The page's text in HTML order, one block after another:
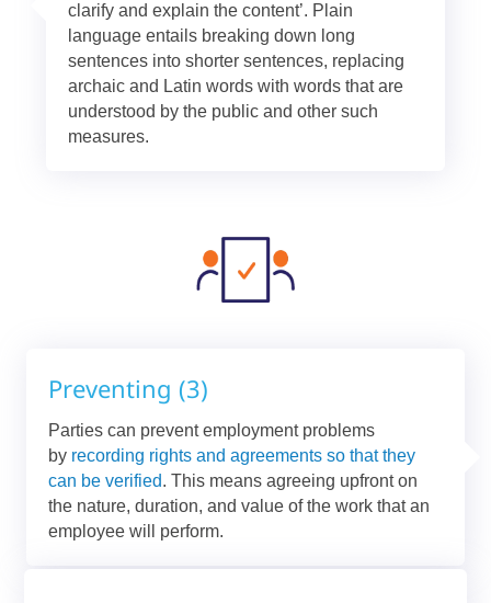
clarify and explain the content’. Plain
language entails breaking down long
sentences into shorter sentences, replacing
archaic and Latin words with words that are
understood by the public and other such
measures.
Preventing (3)
Parties can prevent employment problems
by recording rights and agreements so that they
can be verified. This means agreeing upfront on
the nature, duration, and value of the work that an
employee will perform.